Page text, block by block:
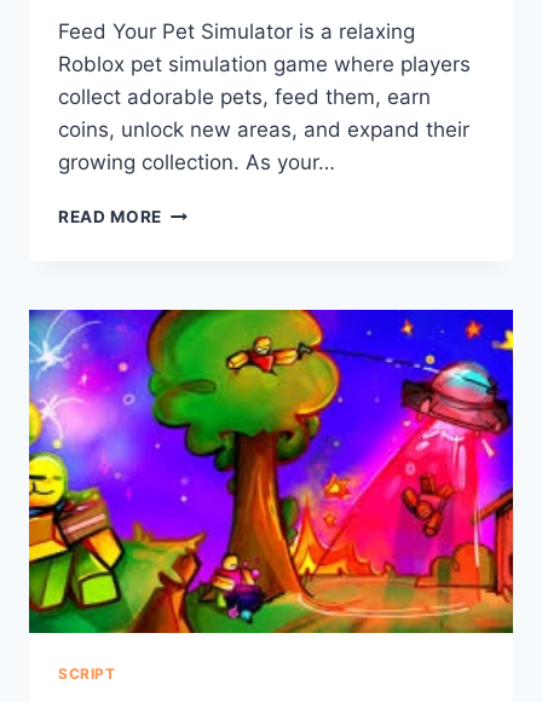
Feed Your Pet Simulator is a relaxing
Roblox pet simulation game where players
collect adorable pets, feed them, earn
coins, unlock new areas, and expand their
growing collection. As your…
READ MORE FEED
SCRIPT